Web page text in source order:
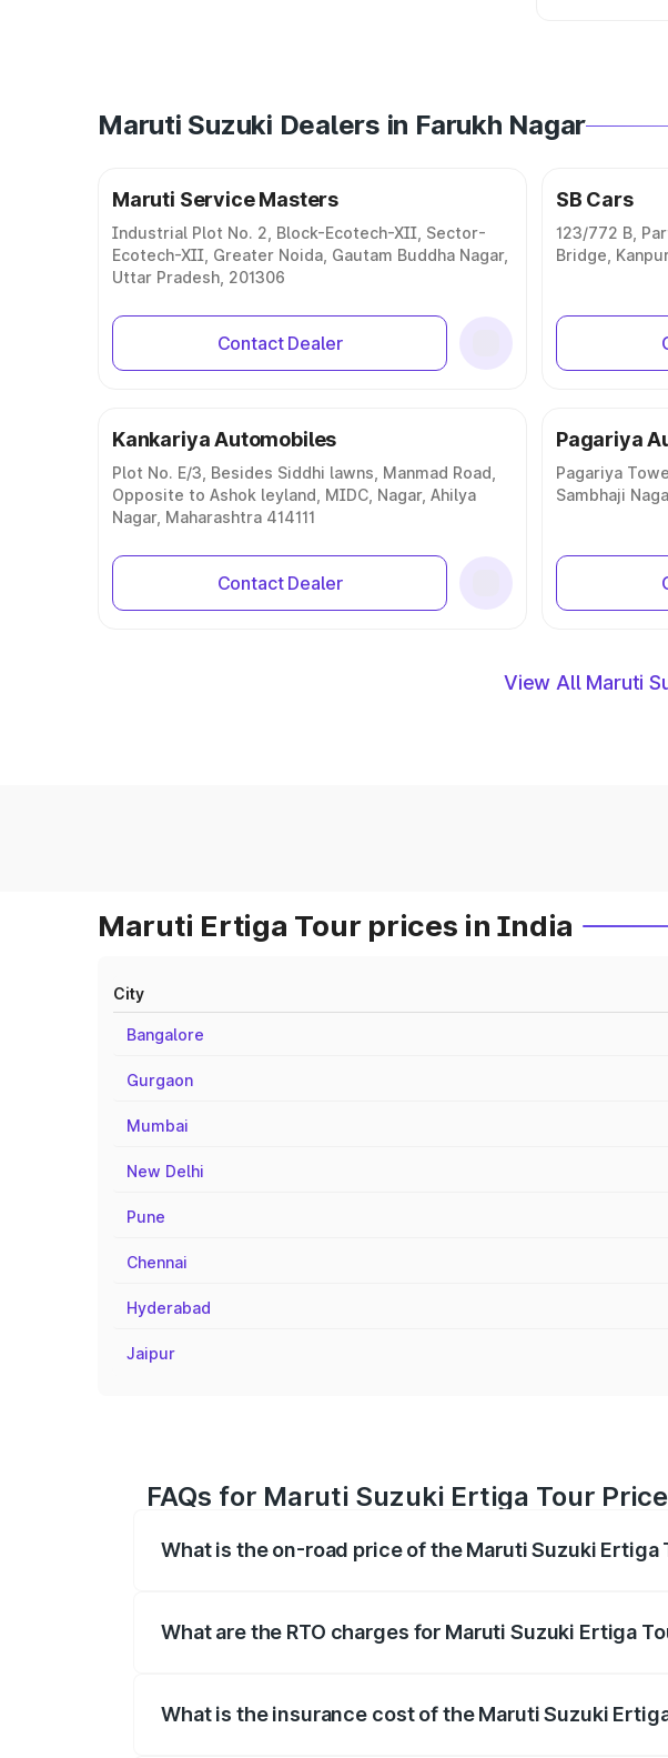
Maruti Suzuki Dealers in Farukh Nagar
Maruti Service Masters
Industrial Plot No. 2, Block-Ecotech-XII, Sector-
Ecotech-XII, Greater Noida, Gautam Buddha Nagar,
Uttar Pradesh, 201306
Contact Dealer
SB Cars
123/772 B,
Bridge,
Kankariya Automobiles
Plot No. E/3, Besides Siddhi lawns, Manmad Road,
Opposite to Ashok leyland, MIDC, Nagar, Ahilya
Nagar, Maharashtra 414111
Contact Dealer
Pagariya
Pagariya
Sambhaji
View All Maruti
Maruti Ertiga Tour prices in India
City
Bangalore
Gurgaon
Mumbai
New Delhi
Pune
Chennai
Hyderabad
Jaipur
FAQs for Maruti Suzuki Ertiga Tour
What is the on-road price of the Maruti Suzuki Ertiga
What are the RTO charges for Maruti Suzuki Ertiga
What is the insurance cost of the Maruti Suzuki